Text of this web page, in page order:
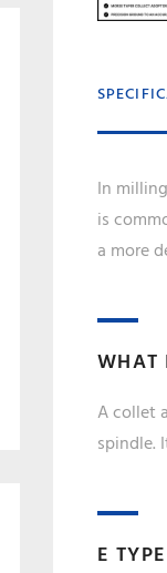
In
is
a more
WHAT
A collet
spindle.
E